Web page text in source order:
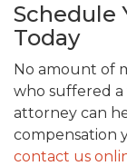
Schedule
Today
No amount of
who suffered
attorney can
compensation
contact us